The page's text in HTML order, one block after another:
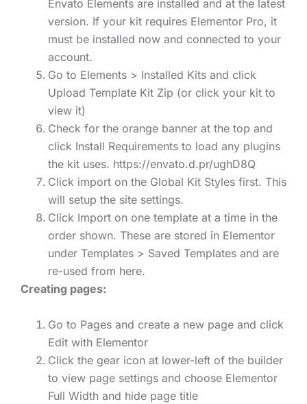
Envato Elements are installed and at the latest
version. If your kit requires Elementor Pro, it
must be installed now and connected to your
account.
Go to Elements > Installed Kits and click
Upload Template Kit Zip (or click your kit to
view it)
Check for the orange banner at the top and
click Install Requirements to load any plugins
the kit uses. https://envato.d.pr/ughD8Q
Click import on the Global Kit Styles first. This
will setup the site settings.
Click Import on one template at a time in the
order shown. These are stored in Elementor
under Templates > Saved Templates and are
re-used from here.
Creating pages:
Go to Pages and create a new page and click
Edit with Elementor
Click the gear icon at lower-left of the builder
to view page settings and choose Elementor
Full Width and hide page title